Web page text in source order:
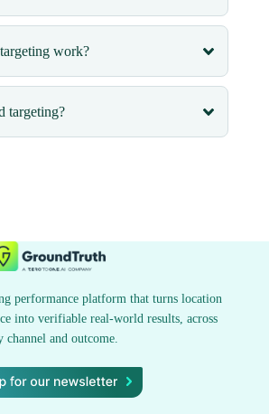
work?
targeting?
performance platform that turns location
into verifiable real-world results, across
channel and outcome.